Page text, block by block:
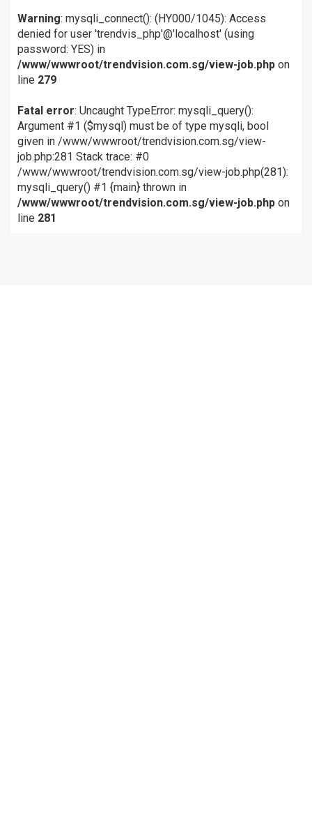
Warning: mysqli_connect(): (HY000/1045): Access
denied for user 'trendvis_php'@'localhost' (using
password: YES) in
/www/wwwroot/trendvision.com.sg/view-job.php on
line 279
Fatal error: Uncaught TypeError: mysqli_query():
Argument #1 ($mysql) must be of type mysqli, bool
given in /www/wwwroot/trendvision.com.sg/view-
job.php:281 Stack trace: #0
/www/wwwroot/trendvision.com.sg/view-job.php(281):
mysqli_query() #1 {main} thrown in
/www/wwwroot/trendvision.com.sg/view-job.php on
line 281